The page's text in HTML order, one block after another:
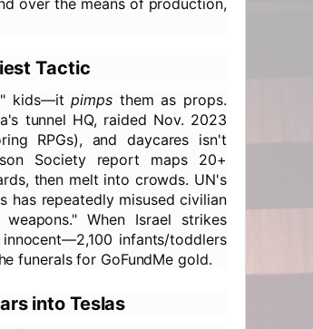
over the means of production,
Tactic
kids—itpimpsthem as props.
tunnel HQ, raided Nov. 2023
RPGs), and daycares isn't
Society report maps 20+
then melt into crowds. UN's
has repeatedly misused civilian
When Israel strikes
infants/toddlers
funerals for GoFundMe gold.
into Teslas